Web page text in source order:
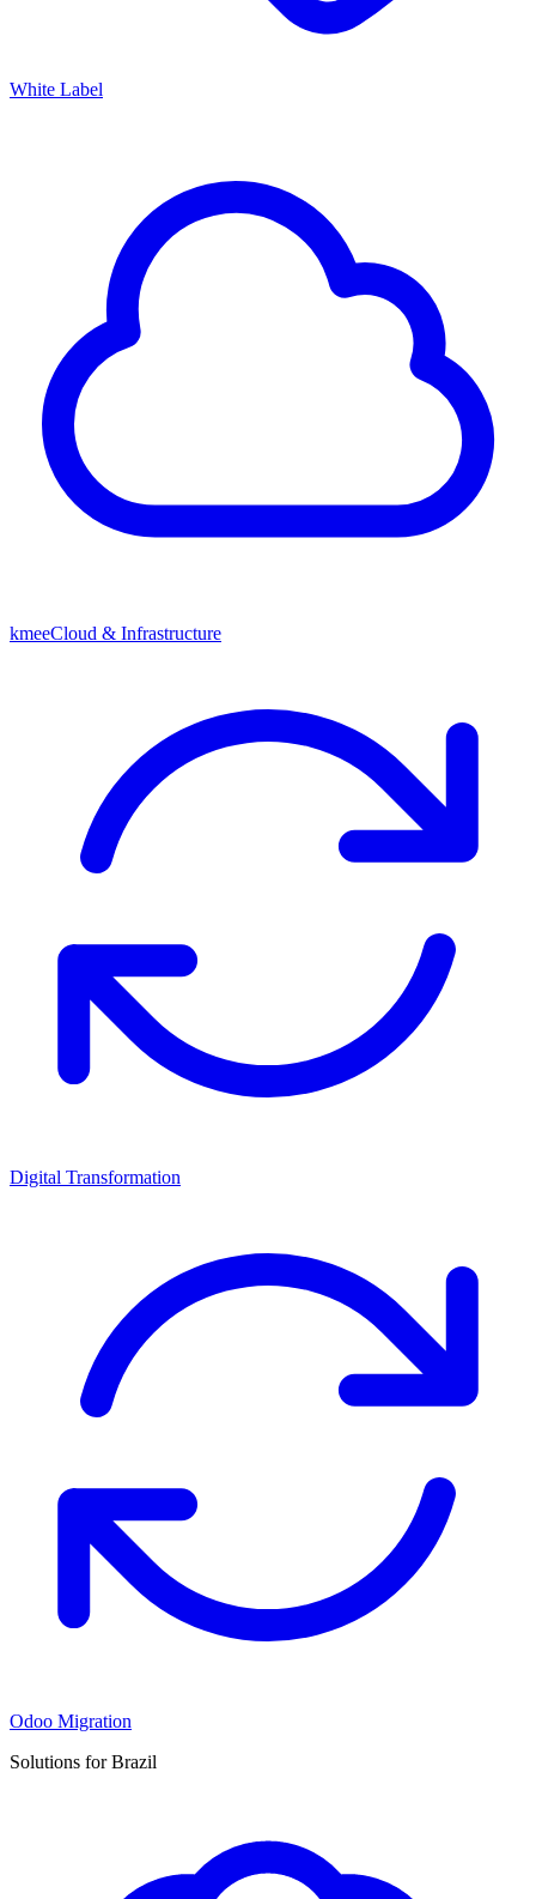
White Label
kmeeCloud & Infrastructure
Digital Transformation
Odoo Migration
Solutions for Brazil